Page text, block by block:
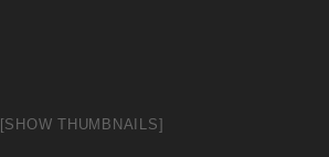
[SHOW THUMBNAILS]